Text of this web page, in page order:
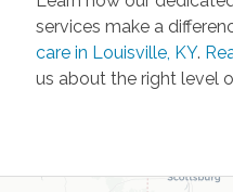
services make a
care in Louisville, KY.
us about the right level